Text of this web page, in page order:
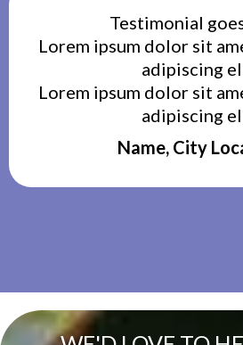
Testimonial
Lorem ipsum dolor sit
adipiscing
Lorem ipsum dolor sit
adipiscing
Name, City